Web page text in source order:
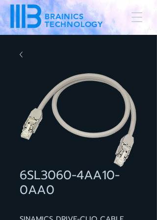
BRAINICS
TECHNOLOGY
6SL3060-4AA10-
0AA0